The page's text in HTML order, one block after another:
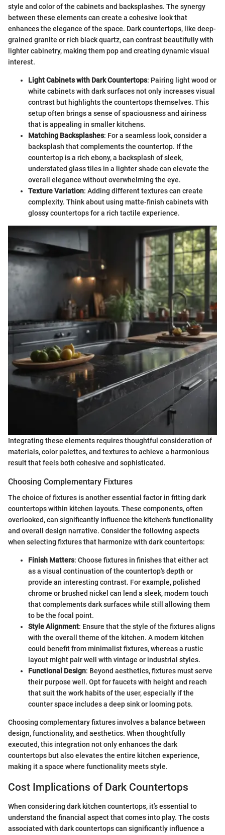
style and color of the cabinets and backsplashes. The synergy
between these elements can create a cohesive look that
enhances the elegance of the space. Dark countertops, like deep-
grained granite or rich black quartz, can contrast beautifully with
lighter cabinetry, making them pop and creating dynamic visual
interest.
Light Cabinets with Dark Countertops: Pairing light wood or
white cabinets with dark surfaces not only increases visual
contrast but highlights the countertops themselves. This
setup often brings a sense of spaciousness and airiness
that is appealing in smaller kitchens.
Matching Backsplashes: For a seamless look, consider a
backsplash that complements the countertop. If the
countertop is a rich ebony, a backsplash of sleek,
understated glass tiles in a lighter shade can elevate the
overall elegance without overwhelming the eye.
Texture Variation: Adding different textures can create
complexity. Think about using matte-finish cabinets with
glossy countertops for a rich tactile experience.
Integrating these elements requires thoughtful consideration of
materials, color palettes, and textures to achieve a harmonious
result that feels both cohesive and sophisticated.
Choosing Complementary Fixtures
The choice of fixtures is another essential factor in fitting dark
countertops within kitchen layouts. These components, often
overlooked, can significantly influence the kitchen's functionality
and overall design narrative. Consider the following aspects
when selecting fixtures that harmonize with dark countertops:
Finish Matters: Choose fixtures in finishes that either act
as a visual continuation of the countertop's depth or
provide an interesting contrast. For example, polished
chrome or brushed nickel can lend a sleek, modern touch
that complements dark surfaces while still allowing them
to be the focal point.
Style Alignment: Ensure that the style of the fixtures aligns
with the overall theme of the kitchen. A modern kitchen
could benefit from minimalist fixtures, whereas a rustic
layout might pair well with vintage or industrial styles.
Functional Design: Beyond aesthetics, fixtures must serve
their purpose well. Opt for faucets with height and reach
that suit the work habits of the user, especially if the
counter space includes a deep sink or looming pots.
Choosing complementary fixtures involves a balance between
design, functionality, and aesthetics. When thoughtfully
executed, this integration not only enhances the dark
countertops but also elevates the entire kitchen experience,
making it a space where functionality meets style.
Cost Implications of Dark Countertops
When considering dark kitchen countertops, it’s essential to
understand the financial aspect that comes into play. The costs
associated with dark countertops can significantly influence a